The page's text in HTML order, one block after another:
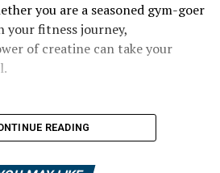
you are a seasoned gym-goer
fitness journey,
of creatine can take your
READING